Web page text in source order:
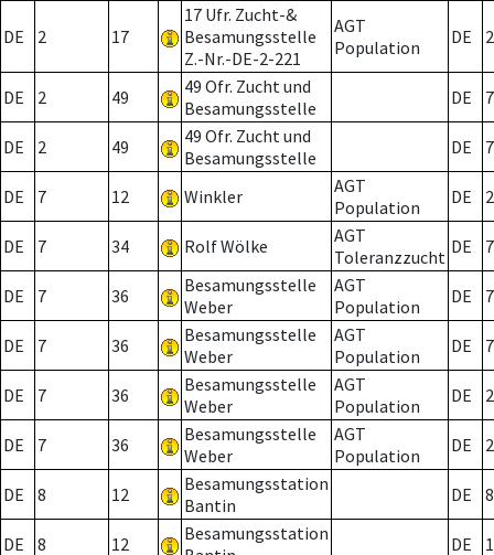
DE 2 17
17 Ufr. Zucht-&
Besamungsstelle
Z.-Nr.-DE-2-221
AGT
Population
DE 2
DE 2 49
49 Ofr. Zucht und
Besamungsstelle
DE 7
DE 2 49
49 Ofr. Zucht und
Besamungsstelle
DE 7
DE 7 12 Winkler
AGT
Population
DE 2
DE 7 34 Rolf Wölke
AGT
Toleranzzucht DE 7
DE 7 36
Besamungsstelle
Weber
AGT
Population
DE 7
DE 7 36
Besamungsstelle
Weber
AGT
Population
DE 7
DE 7 36
Besamungsstelle
Weber
AGT
Population
DE 2
DE 7 36
Besamungsstelle
Weber
AGT
Population
DE 2
DE 8 12
Besamungsstation
Bantin
DE 8
DE 8 12
Besamungsstation
DE